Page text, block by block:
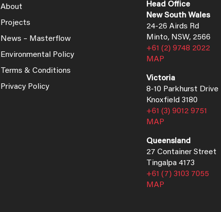
About
Projects
News – Masterflow
Environmental Policy
Terms & Conditions
Privacy Policy
Head Office
New South Wales
24-26 Airds Rd
Minto, NSW, 2566
+61 (2) 9748 2022
MAP
Victoria
8-10 Parkhurst Drive
Knoxfield 3180
+61 (3) 9012 9751
MAP
Queensland
27 Container Street
Tingalpa 4173
+61 (7) 3103 7055
MAP